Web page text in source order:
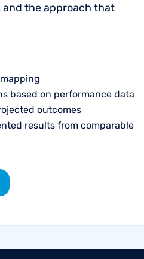
the approach that
based on performance data
outcomes
results from comparable